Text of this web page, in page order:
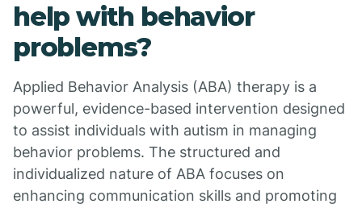
help with behavior
problems?
Applied Behavior Analysis (ABA) therapy is a
powerful, evidence-based intervention designed
to assist individuals with autism in managing
behavior problems. The structured and
individualized nature of ABA focuses on
enhancing communication skills and promoting